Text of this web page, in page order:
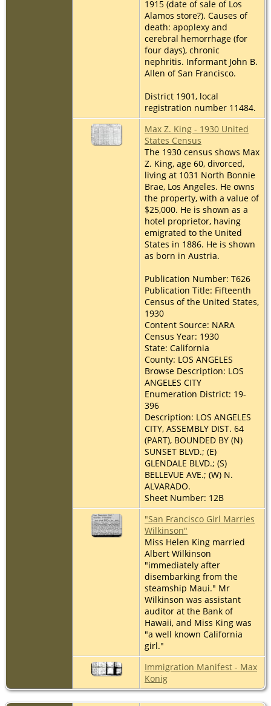
1915 (date of sale of Los
Alamos store?). Causes of
death: apoplexy and
cerebral hemorrhage (for
four days), chronic
nephritis. Informant John B.
Allen of San Francisco.
District 1901, local
registration number 11484.
Max Z. King - 1930 United
States Census
The 1930 census shows Max
Z. King, age 60, divorced,
living at 1031 North Bonnie
Brae, Los Angeles. He owns
the property, with a value of
$25,000. He is shown as a
hotel proprietor, having
emigrated to the United
States in 1886. He is shown
as born in Austria.
Publication Number: T626
Publication Title: Fifteenth
Census of the United States,
1930
Content Source: NARA
Census Year: 1930
State: California
County: LOS ANGELES
Browse Description: LOS
ANGELES CITY
Enumeration District: 19-
396
Description: LOS ANGELES
CITY, ASSEMBLY DIST. 64
(PART), BOUNDED BY (N)
SUNSET BLVD.; (E)
GLENDALE BLVD.; (S)
BELLEVUE AVE.; (W) N.
ALVARADO.
Sheet Number: 12B
"San Francisco Girl Marries
Wilkinson"
Miss Helen King married
Albert Wilkinson
"immediately after
disembarking from the
steamship Maui." Mr
Wilkinson was assistant
auditor at the Bank of
Hawaii, and Miss King was
"a well known California
girl."
Immigration Manifest - Max
Konig